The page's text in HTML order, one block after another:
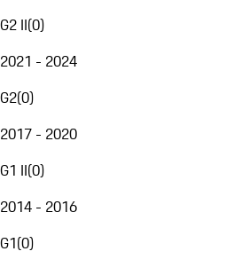
G2 II(0)
2021 - 2024
G2(0)
2017 - 2020
G1 II(0)
2014 - 2016
G1(0)